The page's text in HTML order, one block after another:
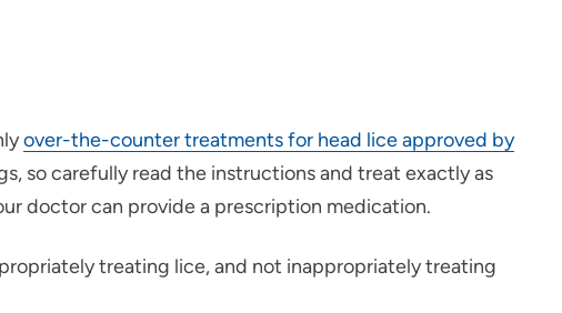
over-the-counter treatments for head lice approved by
so carefully read the instructions and treat exactly as
doctor can provide a prescription medication.
treating lice, and not inappropriately treating